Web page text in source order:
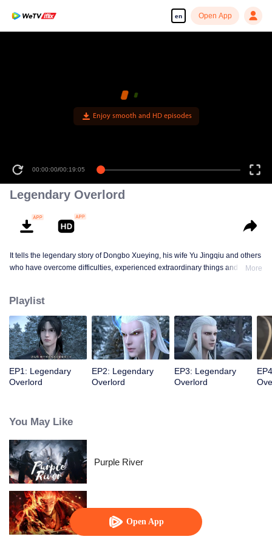
en Open App
Open App
Enjoy smooth and HD episodes
00:00:00/00:19:05
Legendary Overlord
It tells the legendary story of Dongbo Xueying, his wife Yu Jingqiu and others
who have overcome difficulties, experienced extraordinary things and
More
Playlist
EP1: Legendary
Overlord
EP2: Legendary
Overlord
EP3: Legendary
Overlord
You May Like
Purple River